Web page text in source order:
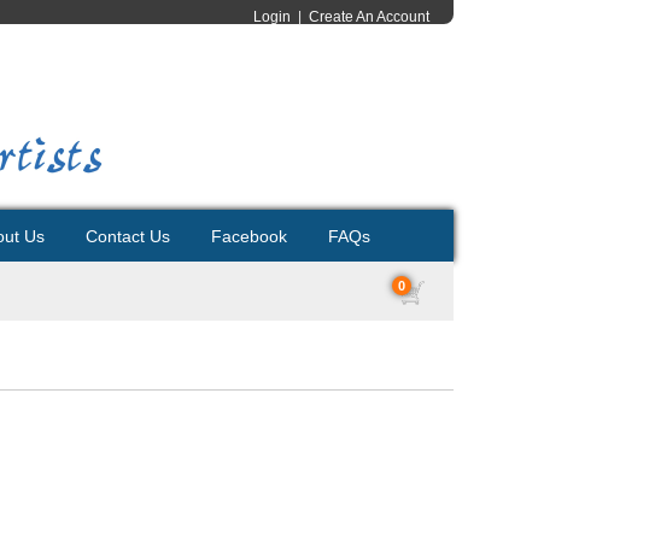
Login Create An Account
Us Contact Us Facebook FAQs
0